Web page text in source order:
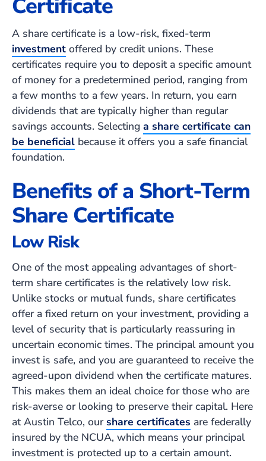
Certificate
A share certificate is a low-risk, fixed-term
investment offered by credit unions. These
certificates require you to deposit a specific amount
of money for a predetermined period, ranging from
a few months to a few years. In return, you earn
dividends that are typically higher than regular
savings accounts. Selecting a share certificate can
be beneficial because it offers you a safe financial
foundation.
Benefits of a Short-Term
Share Certificate
Low Risk
One of the most appealing advantages of short-
term share certificates is the relatively low risk.
Unlike stocks or mutual funds, share certificates
offer a fixed return on your investment, providing a
level of security that is particularly reassuring in
uncertain economic times. The principal amount you
invest is safe, and you are guaranteed to receive the
agreed-upon dividend when the certificate matures.
This makes them an ideal choice for those who are
risk-averse or looking to preserve their capital. Here
at Austin Telco, our share certificates are federally
insured by the NCUA, which means your principal
investment is protected up to a certain amount.